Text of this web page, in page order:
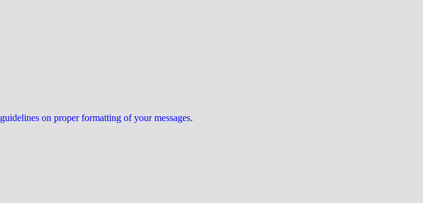
guidelines on proper formatting of your messages.